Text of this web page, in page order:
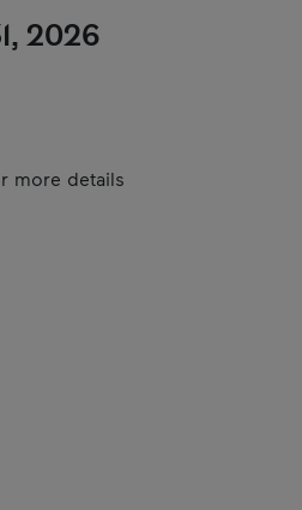
2026
more details
hyperlink will open in a new